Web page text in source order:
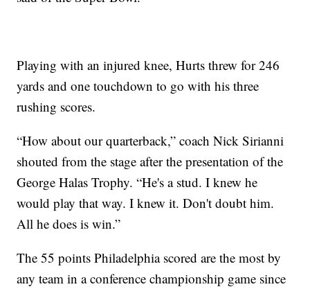
Playing with an injured knee, Hurts threw for 246
yards and one touchdown to go with his three
rushing scores.
“How about our quarterback,” coach Nick Sirianni
shouted from the stage after the presentation of the
George Halas Trophy. “He's a stud. I knew he
would play that way. I knew it. Don't doubt him.
All he does is win.”
The 55 points Philadelphia scored are the most by
any team in a conference championship game since